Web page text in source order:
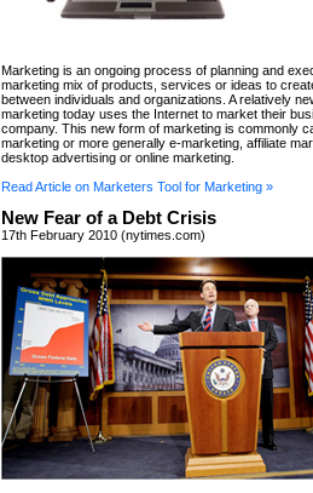
Marketing is an ongoing process of planning and
marketing mix of products, services or ideas to
between individuals and organizations. A relatively
marketing today uses the Internet to market their
company. This new form of marketing is commonly
marketing or more generally e-marketing, affiliate
desktop advertising or online marketing.
Read Article on Marketers Tool for Marketing »
New Fear of a Debt Crisis
17th February 2010 (nytimes.com)